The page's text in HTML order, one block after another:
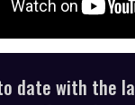
date with the